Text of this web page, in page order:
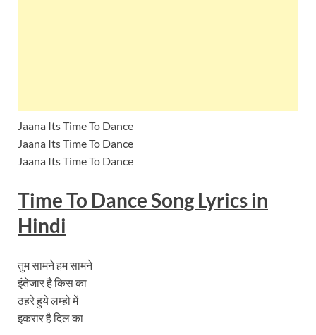
Jaana Its Time To Dance
Jaana Its Time To Dance
Jaana Its Time To Dance
Time To Dance Song Lyricsin
Hindi
तुम सामने हम सामने
इंतेजार है किस का
ठहरे हुये लम्हो में
इकरार है दिल का